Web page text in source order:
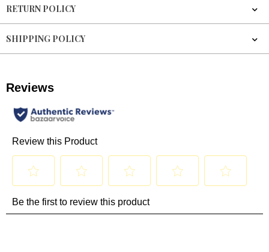
RETURN POLICY
SHIPPING POLICY